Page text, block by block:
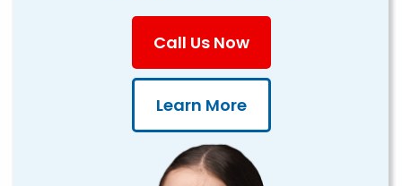
Call Us Now
Learn More